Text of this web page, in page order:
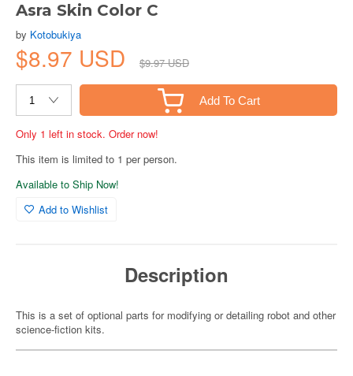
Asra Skin Color C
by Kotobukiya
$8.97 USD $9.97 USD
Add To Cart
Only 1 left in stock. Order now!
This item is limited to 1 per person.
Available to Ship Now!
Add to Wishlist
Description
This is a set of optional parts for modifying or detailing robot and other
science-fiction kits.